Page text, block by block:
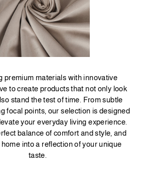
premium materials with innovative
to create products that not only look
stand the test of time. From subtle
focal points, our selection is designed
your everyday living experience.
balance of comfort and style, and
into a reflection of your unique
taste.